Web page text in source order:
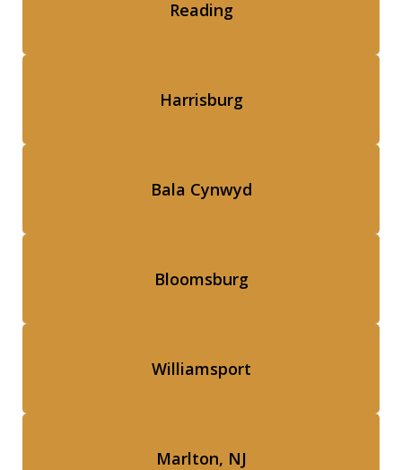
Reading
Harrisburg
Bala Cynwyd
Bloomsburg
Williamsport
Marlton, NJ